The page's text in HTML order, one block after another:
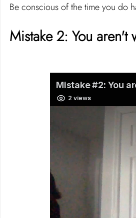
Be conscious of the time you do
Mistake 2: You